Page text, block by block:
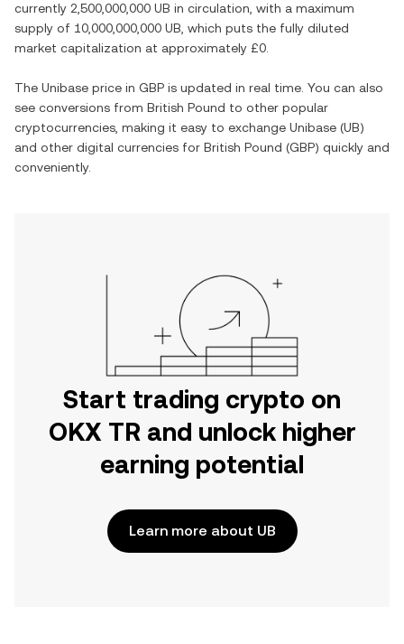
currently 2,500,000,000 UB in circulation, with a maximum
supply of 10,000,000,000 UB , which puts the fully diluted
market capitalization at approximately £0
The Unibase price in GBP is updated in real time. You can also
see conversions from British Pound to other popular
cryptocurrencies, making it easy to exchange Unibase (UB)
and other digital currencies for British Pound (GBP) quickly and
conveniently.
Start trading crypto on
OKX TR and unlock higher
earning potential
Learn more about UB